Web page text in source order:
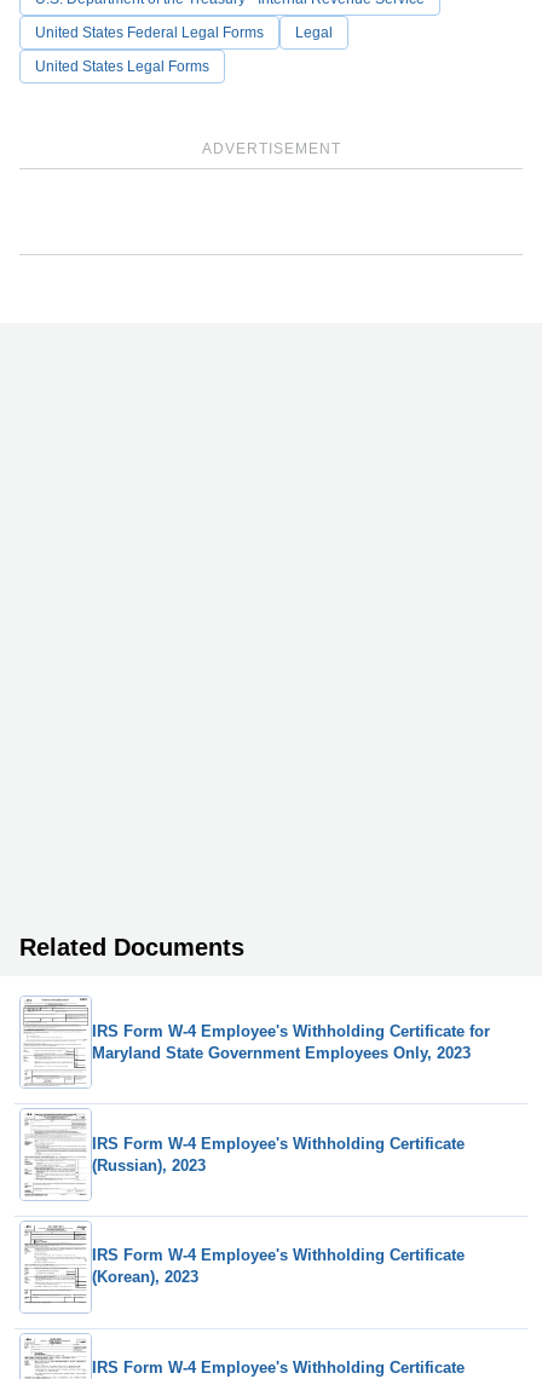
ADVERTISEMENT
United States Federal Legal Forms
Legal
United States Legal Forms
Related Documents
IRS Form W-4 Employee's Withholding Certificate for
Maryland State Government Employees Only, 2023
IRS Form W-4 Employee's Withholding Certificate
(Russian), 2023
IRS Form W-4 Employee's Withholding Certificate
(Korean), 2023
IRS Form W-4 Employee's Withholding Certificate